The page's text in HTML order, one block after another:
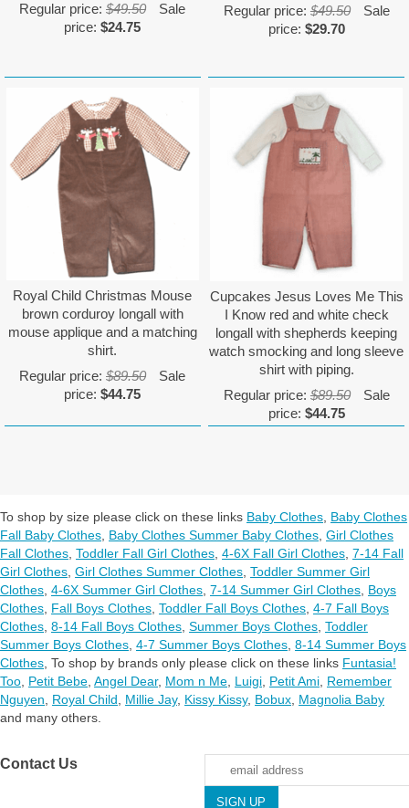
Regular price:$49.50
Sale
price:$24.75
Regular price: $49.50
Sale
price: $29.70
Royal Child Christmas Mouse
brown corduroy longall with
mouse applique and a matching
shirt.
Regular price:$89.50
Sale
price:$44.75
Cupcakes Jesus Loves Me This
I Know red and white check
longall with shepherds keeping
watch smocking and long sleeve
shirt with piping.
Regular price: $89.50
Sale
price: $44.75
To shop by size please click on these links Baby Clothes Baby Clothes
Fall Baby Clothes Baby Clothes Summer Baby Clothes Girl Clothes
Fall Clothes Toddler Fall Girl Clothes 4-6X Fall Girl Clothes 7-14 Fall
Girl Clothes Girl Clothes Summer Clothes Toddler Summer Girl
Clothes 4-6X Summer Girl Clothes 7-14 Summer Girl Clothes Boys
Clothes Fall Boys Clothes Toddler Fall Boys Clothes 4-7 Fall Boys
Clothes 8-14 Fall Boys Clothes Summer Boys Clothes Toddler
Summer Boys Clothes 4-7 Summer Boys Clothes 8-14 Summer Boys
Clothes To shop by brands only please click on these links Funtasia!
Too Petit Bebe Angel Dear, Mom n Me Luigi Petit Ami Remember
Nguyen
Royal Child Millie Jay, Kissy Kissy, Bobux Magnolia Baby
and many others.
Contact Us